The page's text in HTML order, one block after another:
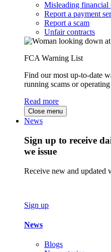
Misleading financial
Report a payment
Report a scam
Unfair contracts
FCA Warning List
Find our most up-to-date
running scams or
Read more
Close menu
News
Sign up to receive
we issue
Receive new and updated
Sign up
News
Blogs